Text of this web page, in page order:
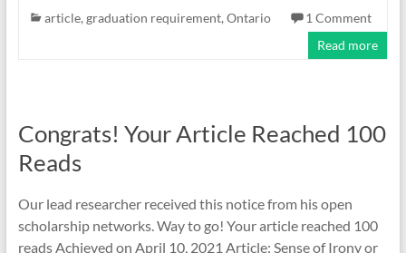
article, graduation requirement, Ontario
1 Comment
Read more
Congrats! Your Article Reached 100
Reads
Our lead researcher received this notice from his open
scholarship networks. Way to go! Your article reached 100
reads Achieved on April 10, 2021 Article: Sense of Irony or